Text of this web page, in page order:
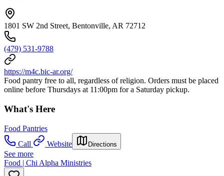
1801 SW 2nd Street, Bentonville, AR 72712
(479) 531-9788
https://m4c.bic-ar.org/
Food pantry free to all, regardless of religion. Orders must be placed
online before Thursdays at 11:00pm for a Saturday pickup.
What's Here
Food Pantries
Call
Website Directions
See more
Food | Chi Alpha Ministries